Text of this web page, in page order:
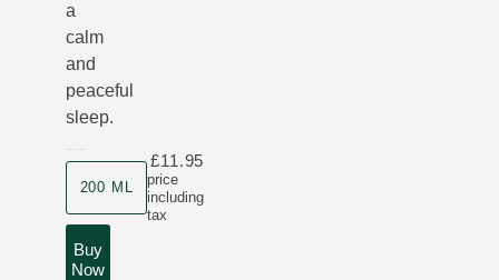
a
calm
and
peaceful
sleep.
Product size
200 ML
price
including
tax
£11.95
Buy
Now